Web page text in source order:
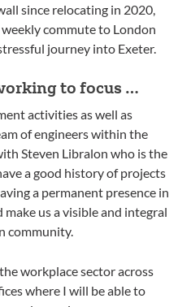
since relocating in 2020,
commute to London
journey into Exeter.
to focus …
activities as well as
of engineers within the
Steven Libralon who is the
a good history of projects
a permanent presence in
us a visible and integral
community.
workplace sector across
where I will be able to